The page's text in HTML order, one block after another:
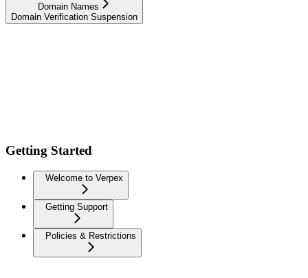
Domain Names
Domain Verification Suspension
Getting Started
Welcome to Verpex
Getting Support
Policies & Restrictions